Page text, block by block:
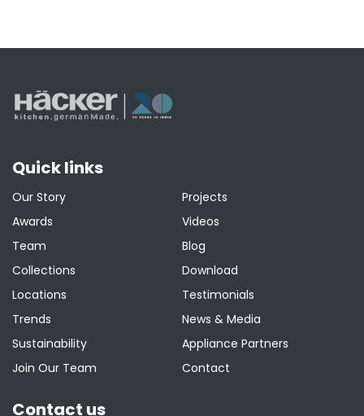
Quick links
Our Story
Awards
Team
Collections
Locations
Trends
Sustainability
Join Our Team
Projects
Videos
Blog
Download
Testimonials
News & Media
Appliance Partners
Contact
Contact us